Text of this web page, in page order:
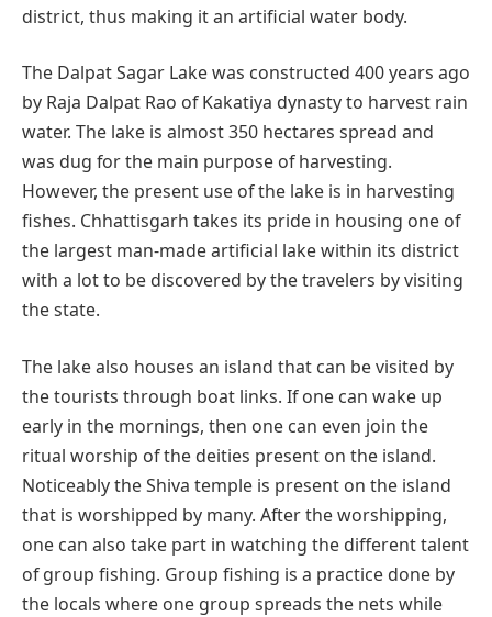
district, thus making it an artificial water body.
The Dalpat Sagar Lake was constructed 400 years ago
by Raja Dalpat Rao of Kakatiya dynasty to harvest rain
water. The lake is almost 350 hectares spread and
was dug for the main purpose of harvesting.
However, the present use of the lake is in harvesting
fishes. Chhattisgarh takes its pride in housing one of
the largest man-made artificial lake within its district
with a lot to be discovered by the travelers by visiting
the state.
The lake also houses an island that can be visited by
the tourists through boat links. If one can wake up
early in the mornings, then one can even join the
ritual worship of the deities present on the island.
Noticeably the Shiva temple is present on the island
that is worshipped by many. After the worshipping,
one can also take part in watching the different talent
of group fishing. Group fishing is a practice done by
the locals where one group spreads the nets while